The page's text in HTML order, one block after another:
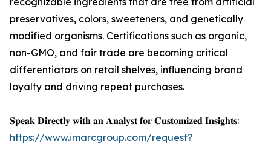
preservatives, colors, sweeteners, and genetically
modified organisms. Certifications such as organic,
non-GMO, and fair trade are becoming critical
differentiators on retail shelves, influencing brand
loyalty and driving repeat purchases.
𝐒𝐩𝐞𝐚𝐤 𝐃𝐢𝐫𝐞𝐜𝐭𝐥𝐲 𝐰𝐢𝐭𝐡 𝐚𝐧 𝐀𝐧𝐚𝐥𝐲𝐬𝐭 𝐟𝐨𝐫 𝐂𝐮𝐬𝐭𝐨𝐦𝐢𝐳𝐞𝐝 𝐈𝐧𝐬𝐢𝐠𝐡𝐭𝐬:
https://www.imarcgroup.com/request?